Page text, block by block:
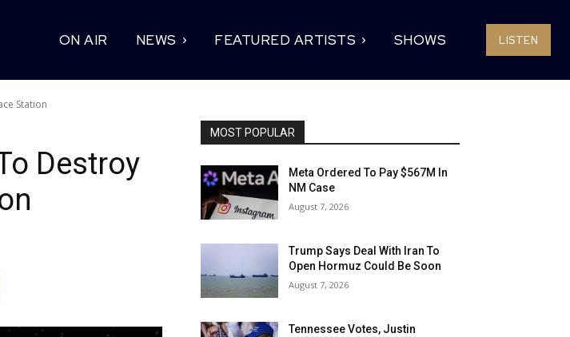
ON AIR NEWS FEATURED ARTISTS SHOWS LISTEN
Station
Destroy
MOST POPULAR
Meta Ordered To Pay $567M In
NM Case
August 7, 2026
Trump Says Deal With Iran To
Open Hormuz Could Be Soon
August 7, 2026
Tennessee Votes, Justin